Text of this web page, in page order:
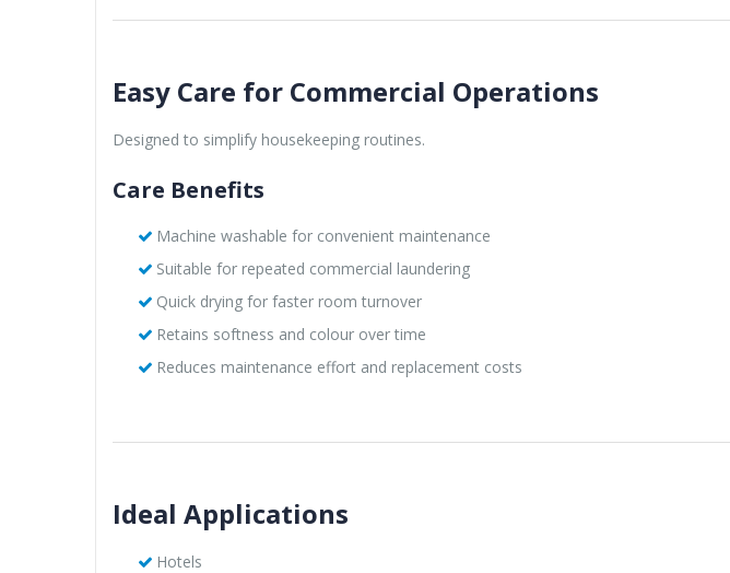
Easy Care for Commercial Operations
Designed to simplify housekeeping routines.
Care Benefits
Machine washable for convenient maintenance
Suitable for repeated commercial laundering
Quick drying for faster room turnover
Retains softness and colour over time
Reduces maintenance effort and replacement costs
Ideal Applications
Hotels